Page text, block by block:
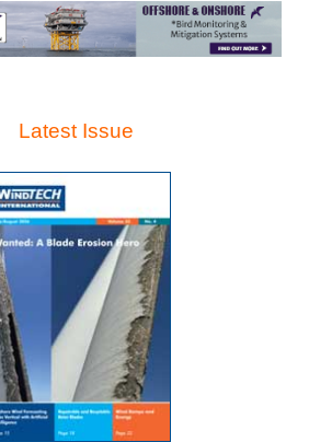
Latest Issue